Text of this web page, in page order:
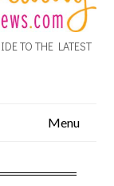
TO THE LATEST
Menu